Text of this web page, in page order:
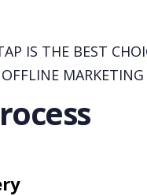
IS THE BEST
MARKETING